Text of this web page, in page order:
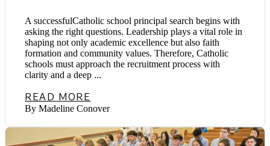
A successfulCatholic school principal search begins with
asking the right questions. Leadership plays a vital role in
shaping not only academic excellence but also faith
formation and community values. Therefore, Catholic
schools must approach the recruitment process with
clarity and a deep ...
READ MORE
By Madeline Conover